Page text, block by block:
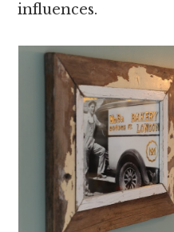
influences.